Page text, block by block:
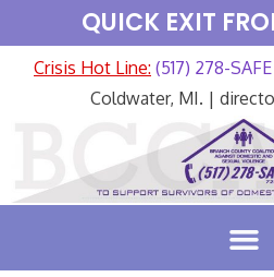
QUICK EXIT
Crisis Hot Line: (517) 278-SAFE
Coldwater, MI. |